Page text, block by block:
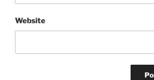
Website